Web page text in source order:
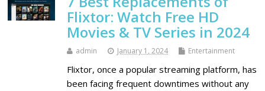
Flixtor: Watch Free HD
Movies & TV Series in 2024
admin January 1, 2024 Entertainment
Flixtor, once a popular streaming platform, has
been facing frequent downtimes without any